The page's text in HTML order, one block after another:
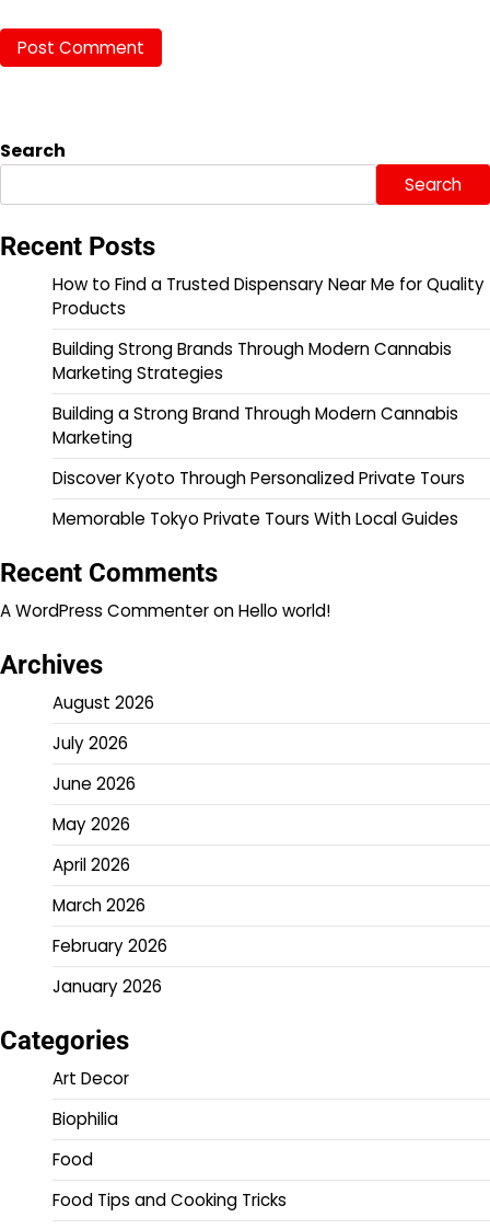
Search
Search
Recent Posts
How to Find a Trusted Dispensary Near Me for Quality
Products
Building Strong Brands Through Modern Cannabis
Marketing Strategies
Building a Strong Brand Through Modern Cannabis
Marketing
Discover Kyoto Through Personalized Private Tours
Memorable Tokyo Private Tours With Local Guides
Recent Comments
A WordPress CommenteronHello world!
Archives
August 2026
July 2026
June 2026
May 2026
April 2026
March 2026
February 2026
January 2026
Categories
Art Decor
Biophilia
Food
Food Tips and Cooking Tricks